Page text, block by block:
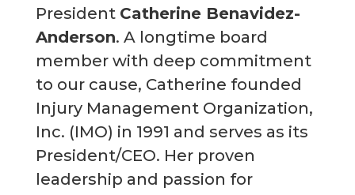
President Catherine Benavidez-
Anderson. A longtime board
member with deep commitment
to our cause, Catherine founded
Injury Management Organization,
Inc. (IMO) in 1991 and serves as its
President/CEO. Her proven
leadership and passion for